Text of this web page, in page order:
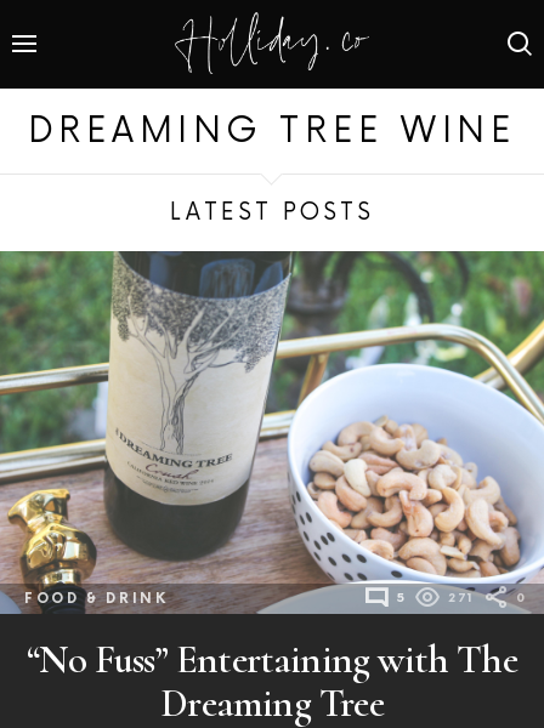
DREAMING TREE WINE
LATEST POSTS
FOOD & DRINK 5 271 0
“No Fuss” Entertaining with The
Dreaming Tree